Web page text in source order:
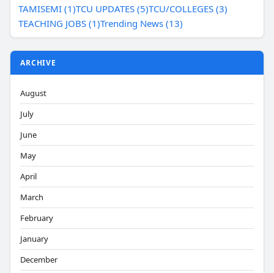
TAMISEMI (1)TCU UPDATES (5)TCU/COLLEGES (3)
TEACHING JOBS (1)Trending News (13)
ARCHIVE
August
July
June
May
April
March
February
January
December